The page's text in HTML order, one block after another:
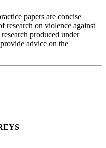
papers are concise
research on violence against
produced under
advice on the